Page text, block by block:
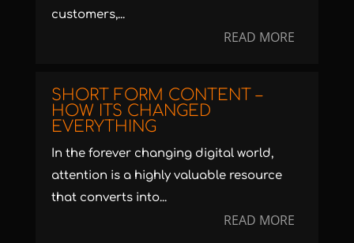
customers,...
READ MORE
SHORT FORM CONTENT –
HOW ITS CHANGED
EVERYTHING
In the forever changing digital world,
attention is a highly valuable resource
that converts into...
READ MORE